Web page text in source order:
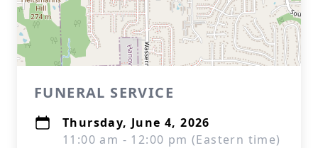
FUNERAL SERVICE
Thursday, June 4, 2026
11:00 am - 12:00 pm (Eastern time)